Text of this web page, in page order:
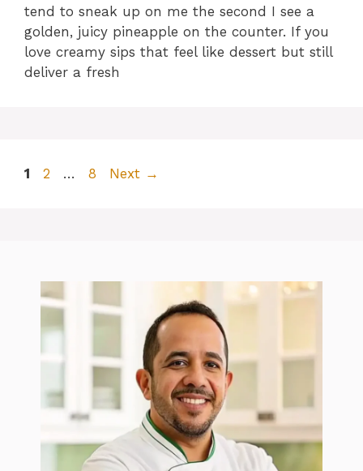
tend to sneak up on me the second I see a
golden, juicy pineapple on the counter. If you
love creamy sips that feel like dessert but still
deliver a fresh
Page
1 Page
2 … Page
8 Next →